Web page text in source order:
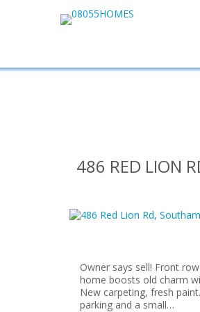
486 RED LION
Owner says sell! Front
home boosts old charm
New carpeting, fresh
parking and a small…